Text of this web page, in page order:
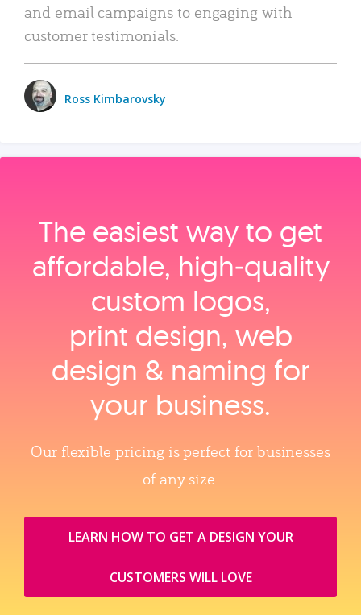
and email campaigns to engaging with
customer testimonials.
Ross Kimbarovsky
The easiest way to get
affordable, high‑quality
custom logos,
print design, web
design & naming for
your business.
Our flexible pricing is perfect for businesses
of any size.
LEARN HOW TO GET A DESIGN YOUR
CUSTOMERS WILL LOVE